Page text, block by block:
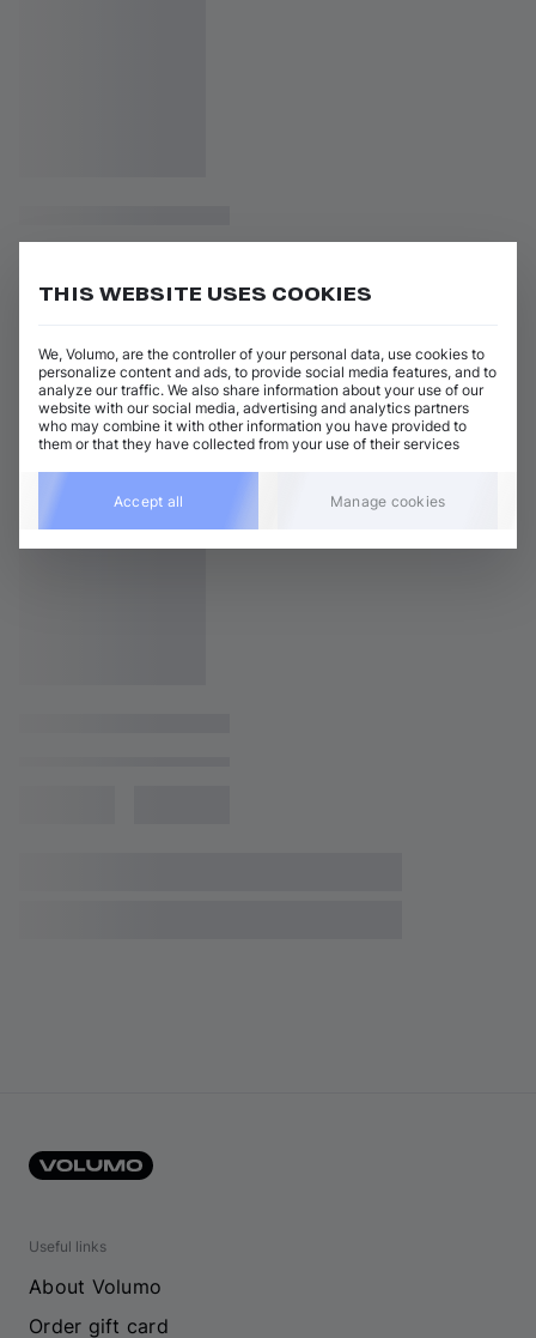
Useful links
About Volumo
Order gift card
THIS WEBSITE USES COOKIES
We, Volumo, are the controller of your personal data, use cookies to
personalize content and ads, to provide social media features, and to
analyze our traffic. We also share information about your use of our
website with our social media, advertising and analytics partners
who may combine it with other information you have provided to
them or that they have collected from your use of their services
Accept all Manage cookies